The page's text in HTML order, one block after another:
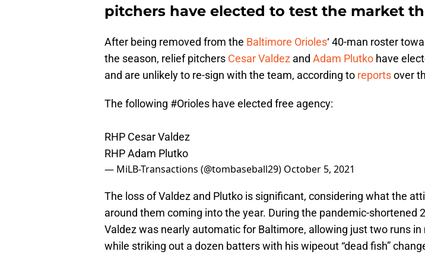
pitchers have elected to test the market
After being removed from the Baltimore Orioles‘ 40-man roster
the season, relief pitchers Cesar Valdez and Adam Plutko have
and are unlikely to re-sign with the team, according to reportsover
The following #Orioles have elected free agency:
RHP Cesar Valdez
RHP Adam Plutko
— MiLB-Transactions (@tombaseball29) October 5, 2021
The loss of Valdez and Plutko is significant, considering what the
around them coming into the year. During the pandemic-shortened
Valdez was nearly automatic for Baltimore, allowing just two runs in
while striking out a dozen batters with his wipeout “dead fish”